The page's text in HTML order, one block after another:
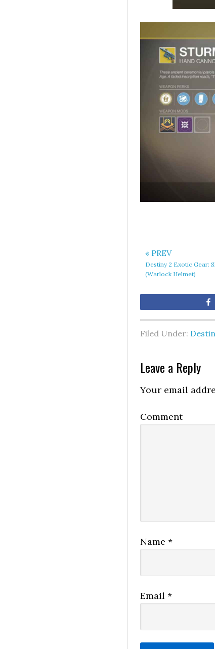
« PREV
Destiny 2 Exotic Gear:
(Warlock Helmet)
Filed Under:
Leave a Reply
Your email
Comment
Name *
Email *